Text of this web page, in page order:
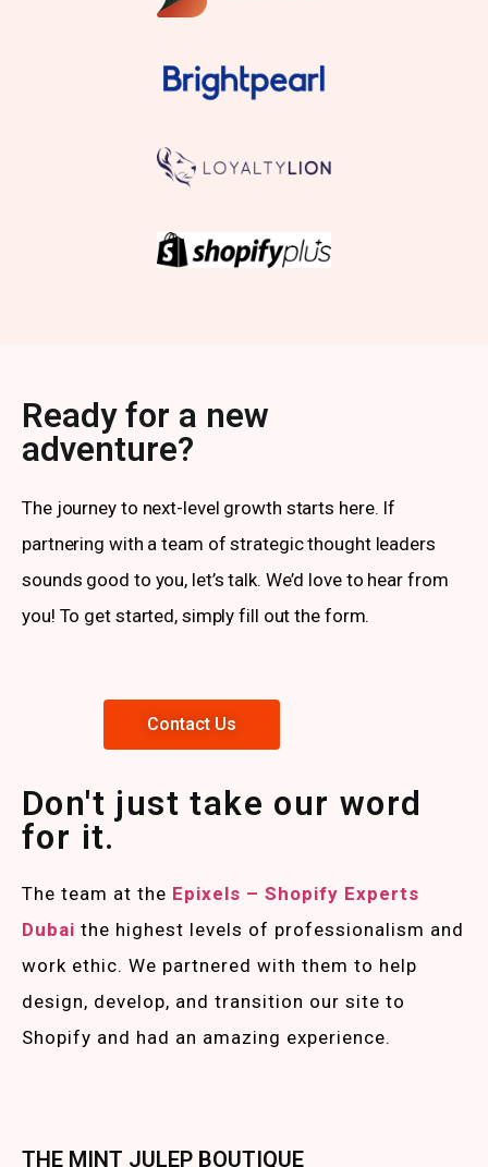
Ready for a new
adventure?
The journey to next-level growth starts here. If
partnering with a team of strategic thought leaders
sounds good to you, let’s talk. We’d love to hear from
you! To get started, simply fill out the form.
Contact Us
Don't just take our word
for it.
The team at the Epixels – Shopify Experts
Dubai the highest levels of professionalism and
work ethic. We partnered with them to help
design, develop, and transition our site to
Shopify and had an amazing experience.
THE MINT JULEP BOUTIQUE